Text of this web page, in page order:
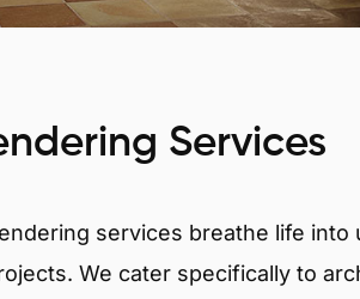
Services
services breathe life into
We cater specifically to